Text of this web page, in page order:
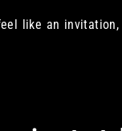
like an invitation,